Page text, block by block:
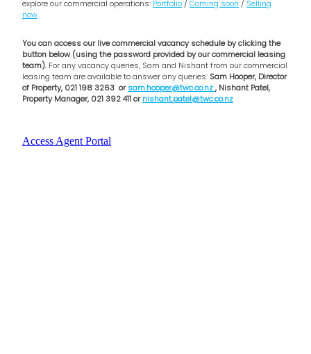
explore our commercial operations:Portfolio/Coming soon/Selling
now.
You can access our live commercial vacancy schedule by clicking the
button below (using the password provided by our commercial leasing
team). For any vacancy queries, Sam and Nishant from our commercial
leasing team are available to answer any queries: Sam Hooper, Director
of Property, 021 198 3263 orsam.hooper@twc.co.nz, Nishant Patel,
Property Manager, 021 392 411 ornishant.patel@twc.co.nz
Access Agent Portal